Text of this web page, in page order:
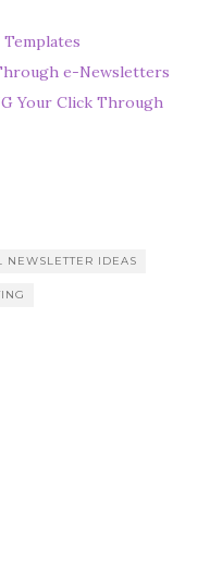
e-Newsletters
Your Click Through
NEWSLETTER IDEAS